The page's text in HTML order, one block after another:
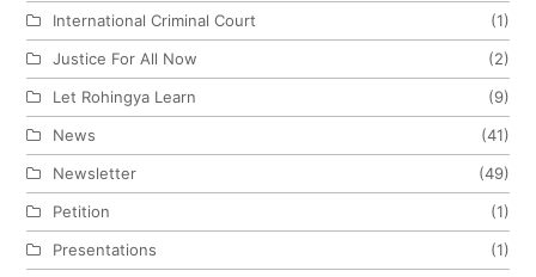
International Criminal Court
(1)
Justice For All Now
(2)
Let Rohingya Learn
(9)
News
(41)
Newsletter
(49)
Petition
(1)
Presentations
(1)